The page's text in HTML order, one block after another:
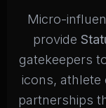
Micro-
provide
gatekeepers
icons, athlete
partnerships